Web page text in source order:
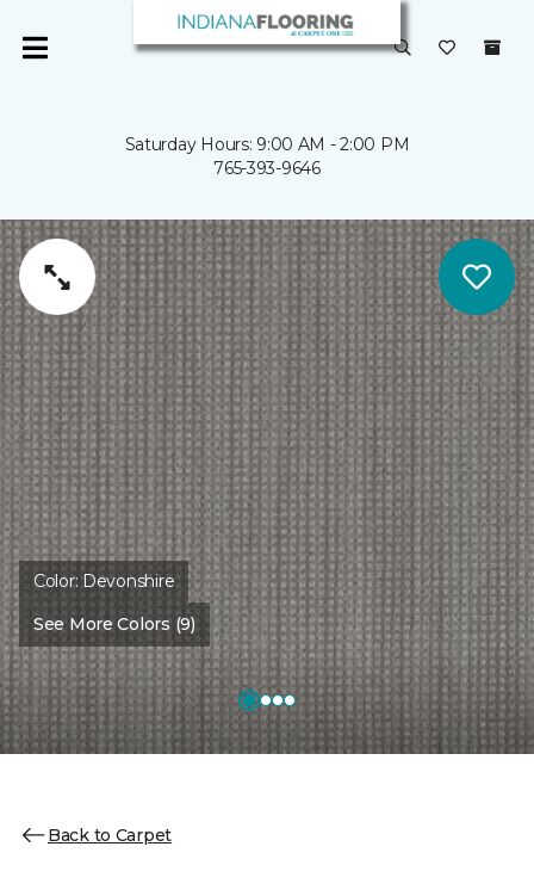
Saturday Hours: 9:00 AM - 2:00 PM
765-393-9646
Color:Devonshire
See More Colors (9)
Back to Carpet